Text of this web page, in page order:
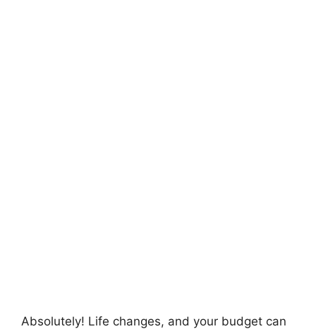
Absolutely! Life changes, and your budget can